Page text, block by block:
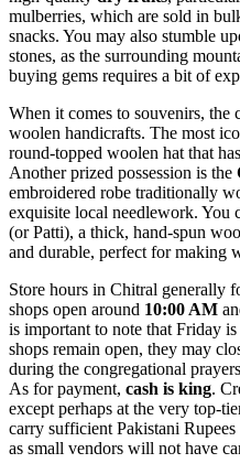
mulberries, which are sold in
snacks. You may also stumble
stones, as the surrounding
buying gems requires a bit of
When it comes to souvenirs,
woolen handicrafts. The most
round-topped woolen hat that
Another prized possession is the
embroidered robe traditionally
exquisite local needlework. You
(or Patti), a thick, hand-spun
and durable, perfect for making
Store hours in Chitral generally
shops open around 10:00 AM
is important to note that Friday
shops remain open, they may
during the congregational
As for payment, cash is king.
except perhaps at the very top-
carry sufficient Pakistani
as small vendors will not have